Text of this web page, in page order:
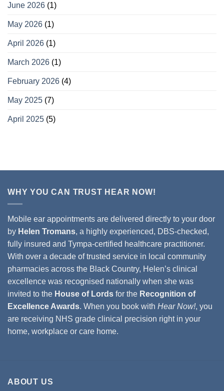
June 2026 (1)
May 2026 (1)
April 2026 (1)
March 2026 (1)
February 2026 (4)
May 2025 (7)
April 2025 (5)
WHY YOU CAN TRUST HEAR NOW!
Mobile ear appointments are delivered directly to your door
by Helen Tromans, a highly experienced, DBS-checked,
fully insured and Tympa-certified healthcare practitioner.
With over a decade of trusted service in local community
pharmacies across the Black Country, Helen’s clinical
excellence was recognised nationally when she was
invited to the House of Lords for the Recognition of
Excellence Awards. When you book with Hear Now!, you
are receiving NHS grade clinical precision right in your
home, workplace or care home.
ABOUT US